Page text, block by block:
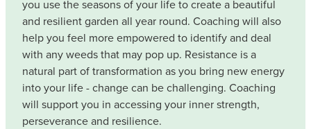
you use the seasons of your life to create a beautiful
and resilient garden all year round. Coaching will also
help you feel more empowered to identify and deal
with any weeds that may pop up. Resistance is a
natural part of transformation as you bring new energy
into your life - change can be challenging. Coaching
will support you in accessing your inner strength,
perseverance and resilience.